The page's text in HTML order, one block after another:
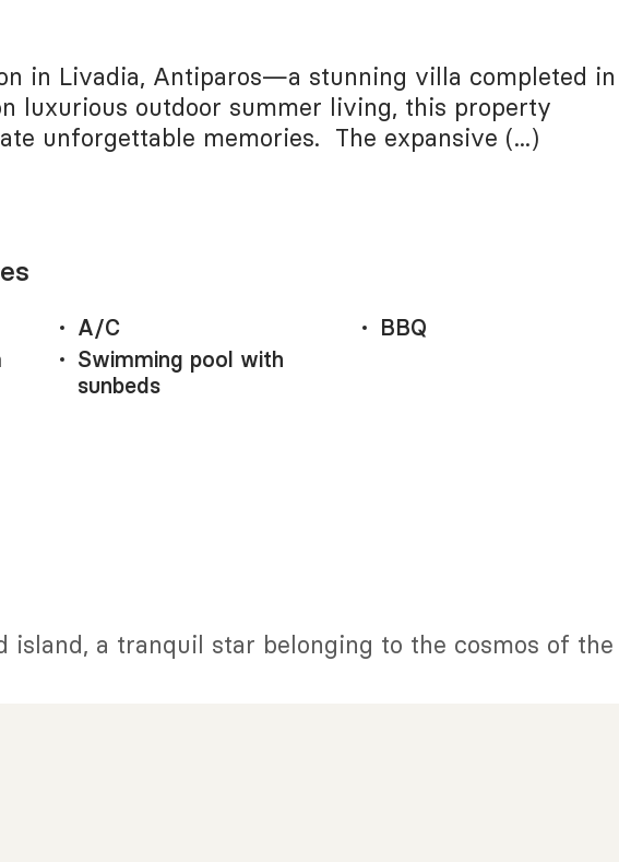
in Livadia, Antiparos—a stunning villa completed in
luxurious outdoor summer living, this property
unforgettable memories. The expansive (...)
A/C
Swimming pool with
sunbeds
BBQ
island, a tranquil star belonging to the cosmos of the